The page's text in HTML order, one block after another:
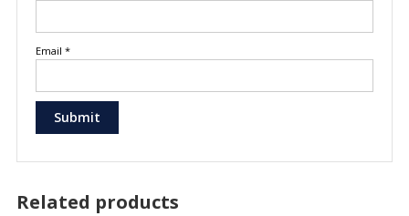
Email *
Related products